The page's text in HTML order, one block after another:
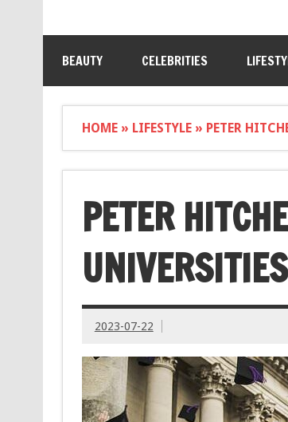
BEAUTY CELEBRITIES
HOME» LIFESTYLE» PETER
PETER
2023-07-22